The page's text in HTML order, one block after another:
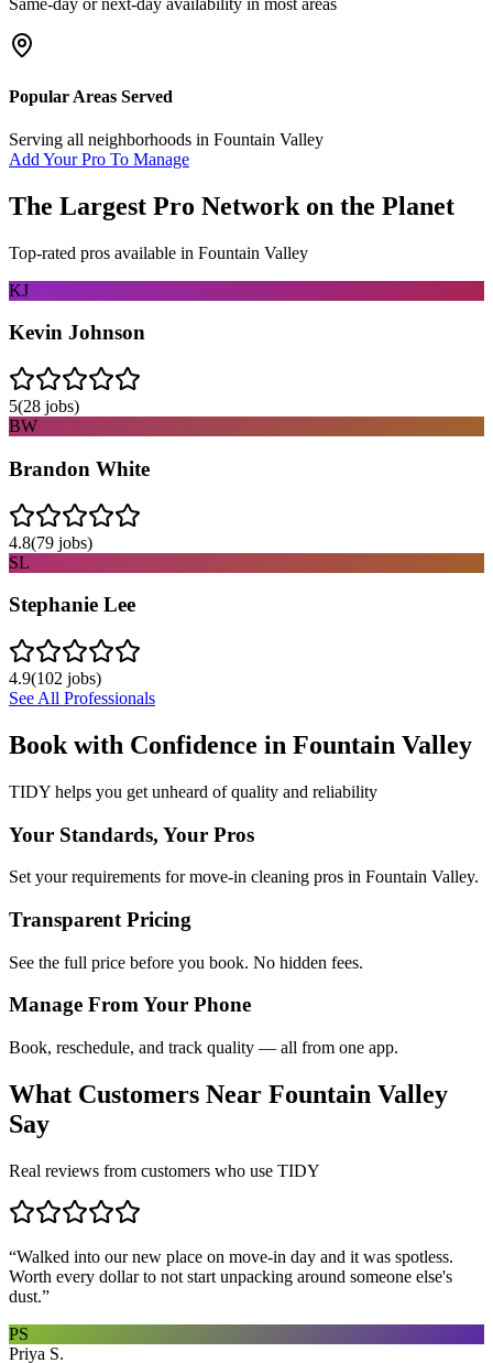
Same-day or next-day availability in most areas
Popular Areas Served
Serving all neighborhoods in Fountain Valley
Add Your Pro To Manage
The Largest Pro Network on the Planet
Top-rated pros available in Fountain Valley
KJ
Kevin Johnson
5(28 jobs)
BW
Brandon White
4.8(79 jobs)
SL
Stephanie Lee
4.9(102 jobs)
See All Professionals
Book with Confidence in Fountain Valley
TIDY helps you get unheard of quality and reliability
Your Standards, Your Pros
Set your requirements for move-in cleaning pros in Fountain Valley.
Transparent Pricing
See the full price before you book. No hidden fees.
Manage From Your Phone
Book, reschedule, and track quality — all from one app.
What Customers Near Fountain Valley
Say
Real reviews from customers who use TIDY
“Walked into our new place on move-in day and it was spotless.
Worth every dollar to not start unpacking around someone else's
dust.”
PS
Priya S.